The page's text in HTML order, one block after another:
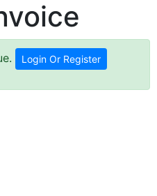
Login Or Register